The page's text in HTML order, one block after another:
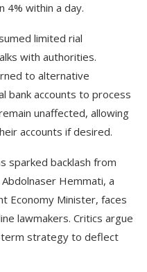
4% within a day.
limited rial
with authorities.
to alternative
bank accounts to process
unaffected, allowing
accounts if desired.
sparked backlash from
Hemmati, a
Economy Minister, faces
lawmakers. Critics argue
strategy to deflect